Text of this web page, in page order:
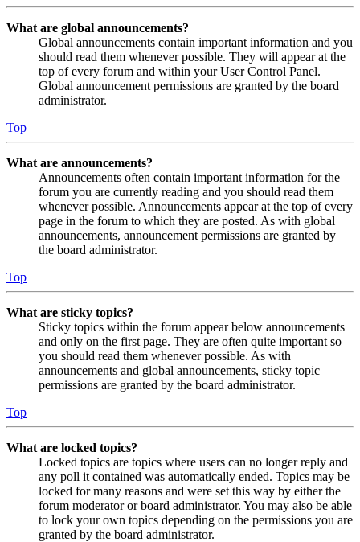
What are global announcements?
Global announcements contain important information and you
should read them whenever possible. They will appear at the
top of every forum and within your User Control Panel.
Global announcement permissions are granted by the board
administrator.
Top
What are announcements?
Announcements often contain important information for the
forum you are currently reading and you should read them
whenever possible. Announcements appear at the top of every
page in the forum to which they are posted. As with global
announcements, announcement permissions are granted by
the board administrator.
Top
What are sticky topics?
Sticky topics within the forum appear below announcements
and only on the first page. They are often quite important so
you should read them whenever possible. As with
announcements and global announcements, sticky topic
permissions are granted by the board administrator.
Top
What are locked topics?
Locked topics are topics where users can no longer reply and
any poll it contained was automatically ended. Topics may be
locked for many reasons and were set this way by either the
forum moderator or board administrator. You may also be able
to lock your own topics depending on the permissions you are
granted by the board administrator.